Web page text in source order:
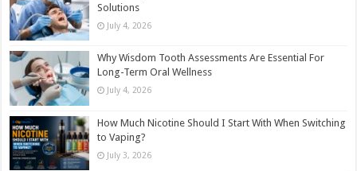
Solutions
July 4, 2026
Why Wisdom Tooth Assessments Are Essential For
Long-Term Oral Wellness
July 4, 2026
How Much Nicotine Should I Start With When Switching
to Vaping?
July 3, 2026